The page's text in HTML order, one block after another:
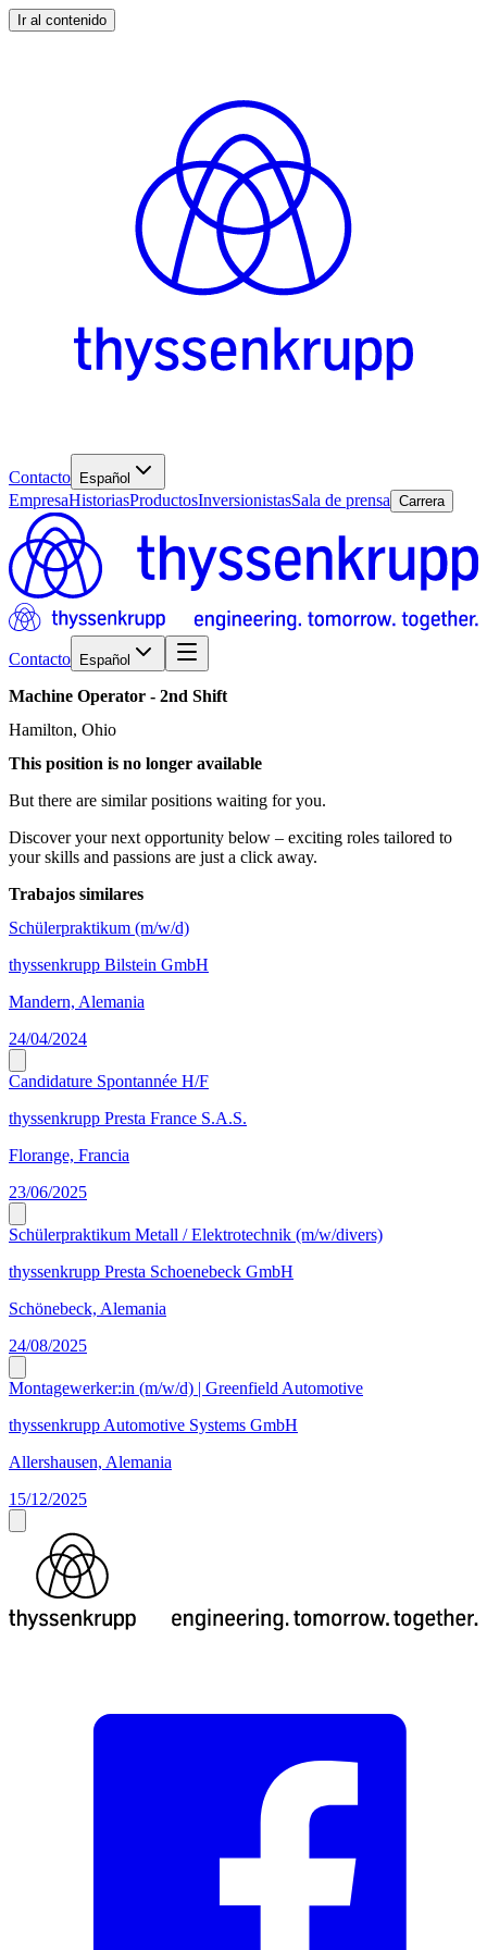
Ir al contenido
Contacto Español
EmpresaHistoriasProductosInversionistasSala de prensa Carrera
Contacto Español
Machine Operator - 2nd Shift
Hamilton, Ohio
This position is no longer available
But there are similar positions waiting for you.
Discover your next opportunity below – exciting roles tailored to
your skills and passions are just a click away.
Trabajos similares
Schülerpraktikum (m/w/d)
thyssenkrupp Bilstein GmbH
Mandern, Alemania
24/04/2024
Candidature Spontannée H/F
thyssenkrupp Presta France S.A.S.
Florange, Francia
23/06/2025
Schülerpraktikum Metall / Elektrotechnik (m/w/divers)
thyssenkrupp Presta Schoenebeck GmbH
Schönebeck, Alemania
24/08/2025
Montagewerker:in (m/w/d) | Greenfield Automotive
thyssenkrupp Automotive Systems GmbH
Allershausen, Alemania
15/12/2025